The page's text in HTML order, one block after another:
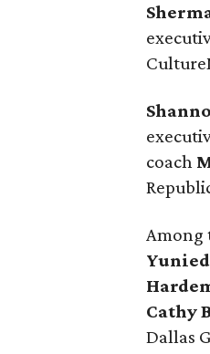
coach
Among
Cathy
Dallas